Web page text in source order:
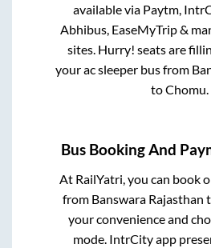
available via Paytm,
Abhibus, EaseMyTrip &
sites. Hurry! seats are
your ac sleeper bus from
toChomu.
Bus Booking And
At RailYatri, you can book
from Banswara Rajasthan
your convenience and
mode. IntrCity app